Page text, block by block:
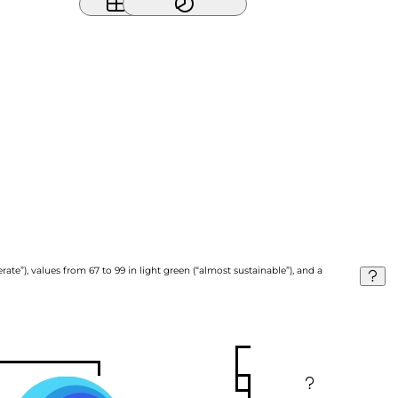
values from 67 to 99 in light green (“almost sustainable”), and a